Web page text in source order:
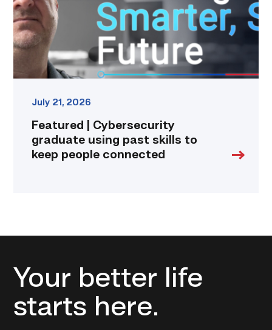
skills
to
keep
people
connected
July 21, 2026
Featured | Cybersecurity
graduate using past skills to
keep people connected
Your better life
starts here.